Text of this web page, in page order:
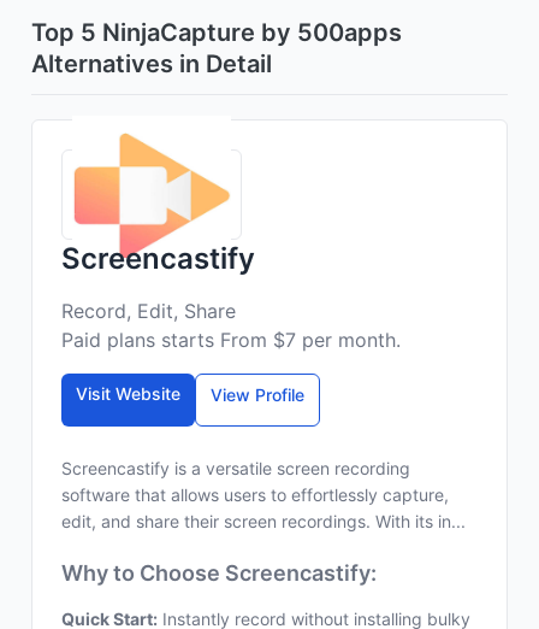
Top 5 NinjaCapture by 500apps
Alternatives in Detail
Screencastify
Record, Edit, Share
Paid plans starts From $7 per month.
Visit Website View Profile
Screencastify is a versatile screen recording
software that allows users to effortlessly capture,
edit, and share their screen recordings. With its in...
Why to Choose Screencastify:
Quick Start: Instantly record without installing bulky